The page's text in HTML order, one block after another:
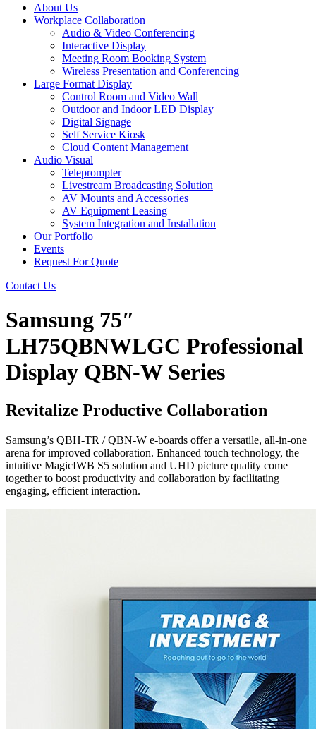
About Us
Workplace Collaboration
Audio & Video Conferencing
Interactive Display
Meeting Room Booking System
Wireless Presentation and Conferencing
Large Format Display
Control Room and Video Wall
Outdoor and Indoor LED Display
Digital Signage
Self Service Kiosk
Cloud Content Management
Audio Visual
Teleprompter
Livestream Broadcasting Solution
AV Mounts and Accessories
AV Equipment Leasing
System Integration and Installation
Our Portfolio
Events
Request For Quote
Contact Us
Samsung 75″
LH75QBNWLGC Professional
Display QBN-W Series
Revitalize Productive Collaboration
Samsung’s QBH-TR / QBN-W e-boards offer a versatile, all-in-one
arena for improved collaboration. Enhanced touch technology, the
intuitive MagicIWB S5 solution and UHD picture quality come
together to boost productivity and collaboration by facilitating
engaging, efficient interaction.